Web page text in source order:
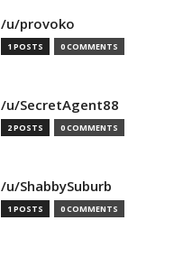
/u/provoko
1 POSTS 0 COMMENTS
/u/SecretAgent88
2 POSTS 0 COMMENTS
/u/ShabbySuburb
1 POSTS 0 COMMENTS